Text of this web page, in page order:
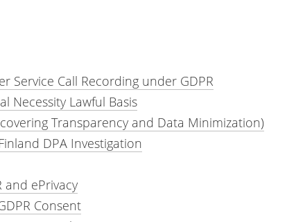
Service Call Recording under GDPR
Necessity Lawful Basis
Transparency and Data Minimization)
DPA Investigation
and ePrivacy
Consent